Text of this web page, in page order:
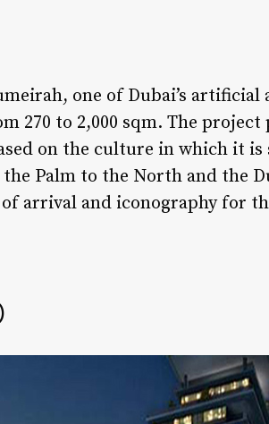
one of Dubai’s
270 to 2,000 sqm. The project
on the culture in which it is
Palm to the North and the
arrival and iconography for